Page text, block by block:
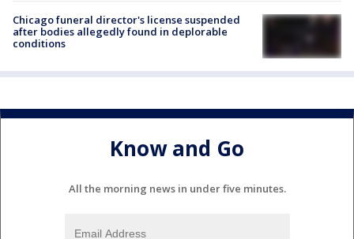
Chicago funeral director's license suspended
after bodies allegedly found in deplorable
conditions
Know and Go
All the morning news in under five minutes.